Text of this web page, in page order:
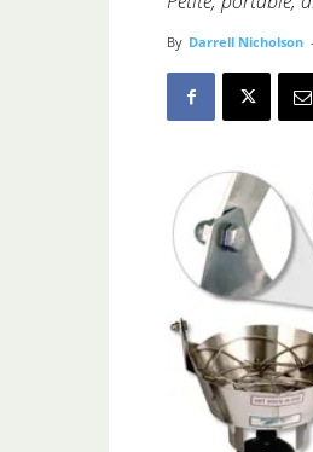
By Darrell Nicholson -